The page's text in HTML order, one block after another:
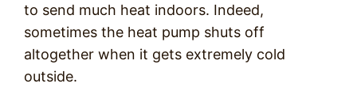
to send much heat indoors. Indeed,
sometimes the heat pump shuts off
altogether when it gets extremely cold
outside.